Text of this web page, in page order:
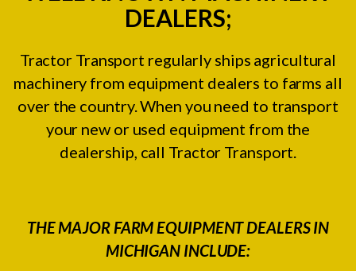
DEALERS;
Tractor Transport regularly ships agricultural
machinery from equipment dealers to farms all
over the country. When you need to transport
your new or used equipment from the
dealership, call Tractor Transport.
THE MAJOR FARM EQUIPMENT DEALERS IN
MICHIGAN INCLUDE: